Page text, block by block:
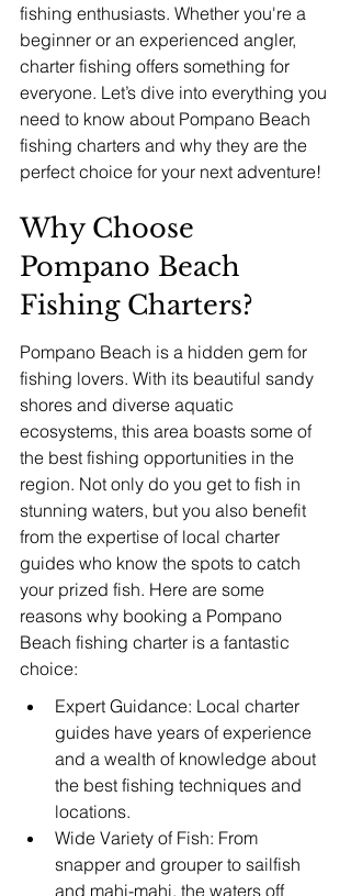
fishing enthusiasts. Whether you're a
beginner or an experienced angler,
charter fishing offers something for
everyone. Let’s dive into everything you
need to know about Pompano Beach
fishing charters and why they are the
perfect choice for your next adventure!
Why Choose
Pompano Beach
Fishing Charters?
Pompano Beach is a hidden gem for
fishing lovers. With its beautiful sandy
shores and diverse aquatic
ecosystems, this area boasts some of
the best fishing opportunities in the
region. Not only do you get to fish in
stunning waters, but you also benefit
from the expertise of local charter
guides who know the spots to catch
your prized fish. Here are some
reasons why booking a Pompano
Beach fishing charter is a fantastic
choice:
Expert Guidance: Local charter
guides have years of experience
and a wealth of knowledge about
the best fishing techniques and
locations.
Wide Variety of Fish: From
snapper and grouper to sailfish
and mahi-mahi, the waters off